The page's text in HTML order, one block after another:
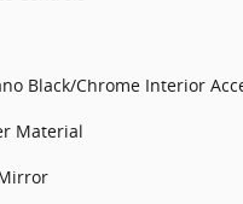
Black/Chrome Interior
Material